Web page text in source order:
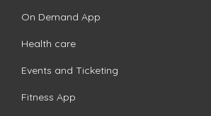
On Demand App
Health care
Events and Ticketing
Fitness App